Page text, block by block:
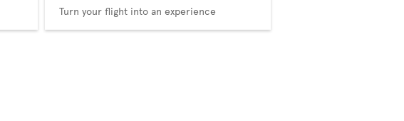
Turn your flight into an experience